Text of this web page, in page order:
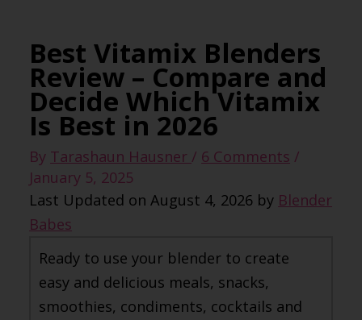
Best Vitamix Blenders
Review – Compare and
Decide Which Vitamix
Is Best in 2026
By Tarashaun Hausner/ 6 Comments /
January 5, 2025
Last Updated on August 4, 2026 by Blender
Babes
Ready to use your blender to create
easy and delicious meals, snacks,
smoothies, condiments, cocktails and